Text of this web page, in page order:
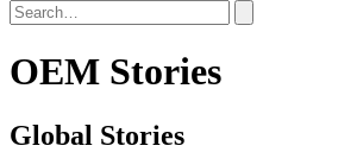
OEM Stories
Global Stories